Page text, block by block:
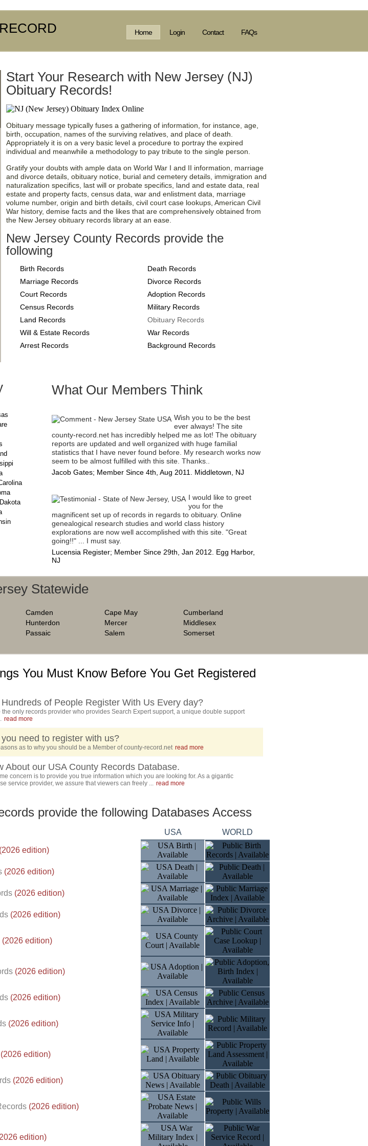
Home Login Contact FAQs
Start Your Research with New Jersey (NJ)
Obituary Records!
Obituary message typically fuses a gathering of information, for instance, age,
birth, occupation, names of the surviving relatives, and place of death.
Appropriately it is on a very basic level a procedure to portray the expired
individual and meanwhile a methodology to pay tribute to the single person.
Gratify your doubts with ample data on World War I and II information, marriage
and divorce details, obituary notice, burial and cemetery details, immigration and
naturalization specifics, last will or probate specifics, land and estate data, real
estate and property facts, census data, war and enlistment data, marriage
volume number, origin and birth details, civil court case lookups, American Civil
War history, demise facts and the likes that are comprehensively obtained from
the New Jersey obituary records library at an ease.
New Jersey County Records provide the
following
Birth Records
Death Records
Marriage Records
Divorce Records
Court Records
Adoption Records
Census Records
Military Records
Land Records
Obituary Records
Will & Estate Records
War Records
Arrest Records
Background Records
What Our Members Think
Wish you to be the best
ever always! The site
county-record.net has incredibly helped me as lot! The obituary
reports are updated and well organized with huge familial
statistics that I have never found before. My research works now
seem to be almost fulfilled with this site. Thanks..
Jacob Gates; Member Since 4th, Aug 2011. Middletown, NJ
I would like to greet
you for the
magnificent set up of records in regards to obituary. Online
genealogical research studies and world class history
explorations are now well accomplished with this site. "Great
going!!" ... I must say.
Lucensia Register; Member Since 29th, Jan 2012. Egg Harbor,
NJ
Statewide
Camden Cape May
Cumberland
Hunterdon Mercer
Middlesex
Passaic Salem
Somerset
You Must Know Before You Get Registered
of People Register With Us Every day?
the only records provider who provides Search Expert support, a unique double support
read more
need to register with us?
as to why you should be a Member of county-record.net read more
About our USA County Records Database.
concern is to provide you true information which you are looking for. As a gigantic
service provider, we assure that viewers can freely ... read more
provide the following Databases Access
USA WORLD
(2026 edition)
(2026 edition)
(2026 edition)
(2026 edition)
(2026 edition)
(2026 edition)
(2026 edition)
(2026 edition)
(2026 edition)
(2026 edition)
(2026 edition)
edition)